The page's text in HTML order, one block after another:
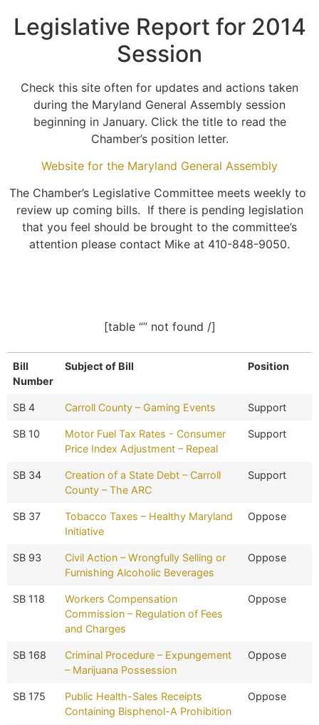
Legislative Report for 2014
Session
Check this site often for updates and actions taken
during the Maryland General Assembly session
beginning in January. Click the title to read the
Chamber’s position letter.
Website for the Maryland General Assembly
The Chamber’s Legislative Committee meets weekly to
review up coming bills. If there is pending legislation
that you feel should be brought to the committee’s
attention please contact Mike at 410-848-9050.
[table “” not found /]
Bill
Number
Subject of Bill Position
SB 4 Carroll County – Gaming Events Support
SB 10
Motor Fuel Tax Rates - Consumer
Price Index Adjustment – Repeal
Support
SB 34
Creation of a State Debt – Carroll
County – The ARC
Support
SB 37
Tobacco Taxes – Healthy Maryland
Initiative
Oppose
SB 93
Civil Action – Wrongfully Selling or
Furnishing Alcoholic Beverages
Oppose
SB 118
Workers Compensation
Commission – Regulation of Fees
and Charges
Oppose
SB 168
Criminal Procedure – Expungement
– Marijuana Possession
Oppose
SB 175
Public Health-Sales Receipts
Containing Bisphenol-A Prohibition
Oppose